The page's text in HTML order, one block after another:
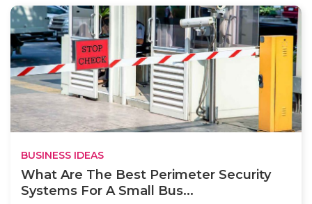
BUSINESS IDEAS
What Are The Best Perimeter Security
Systems For A Small Bus...